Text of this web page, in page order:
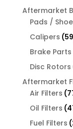
Aftermarket
Pads /
Calipers 59
Brake Parts
Disc Rotors
Aftermarket
Air Filters
Oil Filters
Fuel Filters